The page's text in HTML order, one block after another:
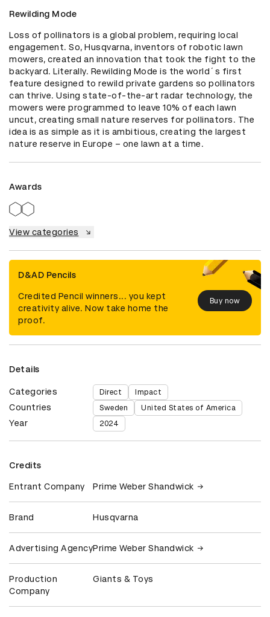
Rewilding Mode
Loss of pollinators is a global problem, requiring local
engagement. So, Husqvarna, inventors of robotic lawn
mowers, created an innovation that took the fight to the
backyard. Literally. Rewilding Mode is the world´s first
feature designed to rewild private gardens so pollinators
can thrive. Using state-of-the-art radar technology, the
mowers were programmed to leave 10% of each lawn
uncut, creating small nature reserves for pollinators. The
idea is as simple as it is ambitious, creating the largest
nature reserve in Europe – one lawn at a time.
Awards
View categories
D&AD Pencils
Credited Pencil winners... you kept
creativity alive. Now take home the
proof.
Buy now
Details
Categories Direct Impact
Countries Sweden United States of America
Year 2024
Credits
Entrant Company Prime Weber Shandwick
Brand Husqvarna
Advertising AgencyPrime Weber Shandwick
Production
Company
Giants & Toys